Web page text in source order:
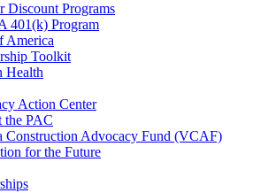
Discount Programs
401(k) Program
America
Toolkit
Health
Action Center
the PAC
Construction Advocacy Fund (VCAF)
for the Future